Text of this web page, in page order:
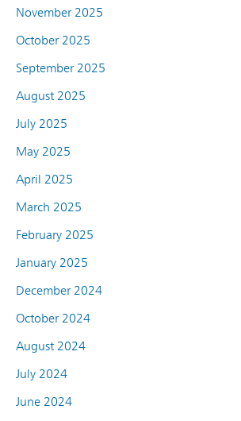
November 2025
October 2025
September 2025
August 2025
July 2025
May 2025
April 2025
March 2025
February 2025
January 2025
December 2024
October 2024
August 2024
July 2024
June 2024